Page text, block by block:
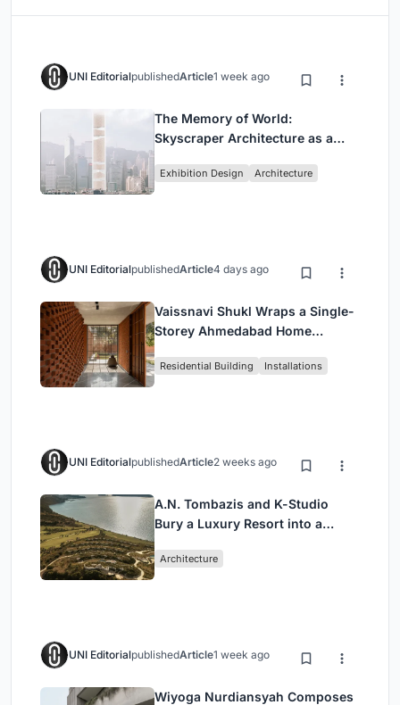
UNI EditorialpublishedArticle1 week ago
The Memory of World:
Skyscraper Architecture as a
Civilization
Exhibition Design Architecture
UNI EditorialpublishedArticle4 days ago
Vaissnavi Shukl Wraps a Single-
Storey Ahmedabad Home
Breathes
Residential Building Installations
UNI EditorialpublishedArticle2 weeks ago
A.N. Tombazis and K-Studio
Bury a Luxury Resort into a
Architecture
UNI EditorialpublishedArticle1 week ago
Wiyoga Nurdiansyah Composes